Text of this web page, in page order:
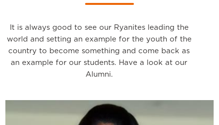
It is always good to see our Ryanites leading the
world and setting an example for the youth of the
country to become something and come back as
an example for our students. Have a look at our
Alumni.